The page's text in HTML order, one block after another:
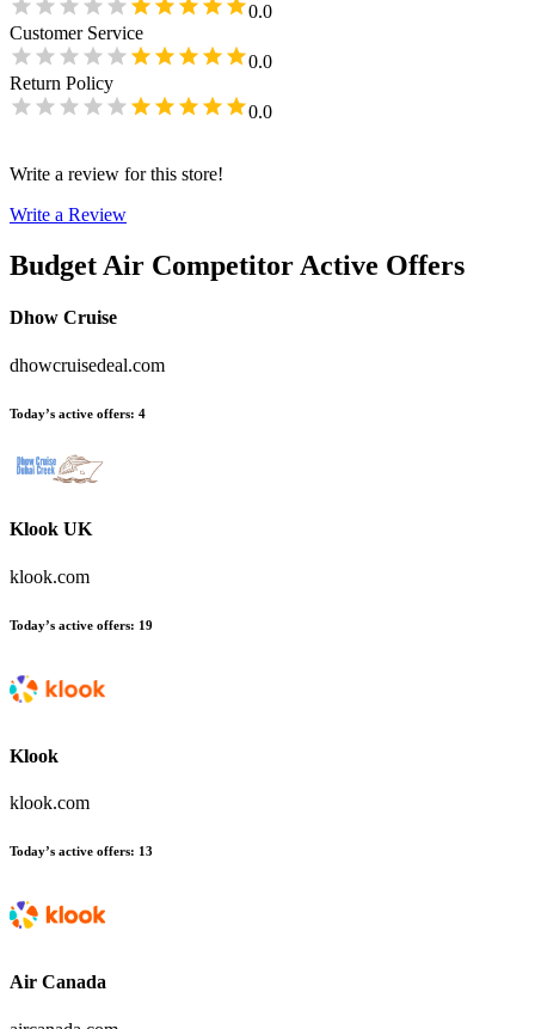
0.0
Customer Service
0.0
Return Policy
0.0
Write a review for this store!
Write a Review
Budget Air Competitor Active Offers
Dhow Cruise
dhowcruisedeal.com
Today’s active offers: 4
Klook UK
klook.com
Today’s active offers: 19
Klook
klook.com
Today’s active offers: 13
Air Canada